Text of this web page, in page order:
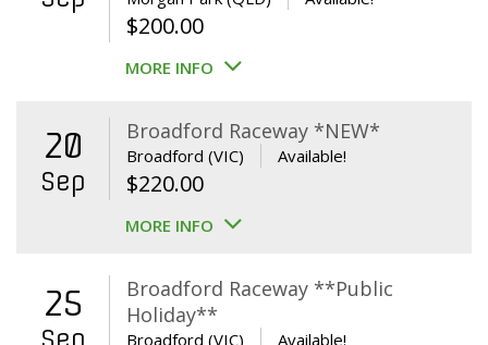
$200.00
MORE INFO
20
Sep
Broadford Raceway *NEW*
Broadford (VIC) Available!
$220.00
MORE INFO
25
Broadford Raceway **Public
Holiday**
Broadford (VIC) Available!